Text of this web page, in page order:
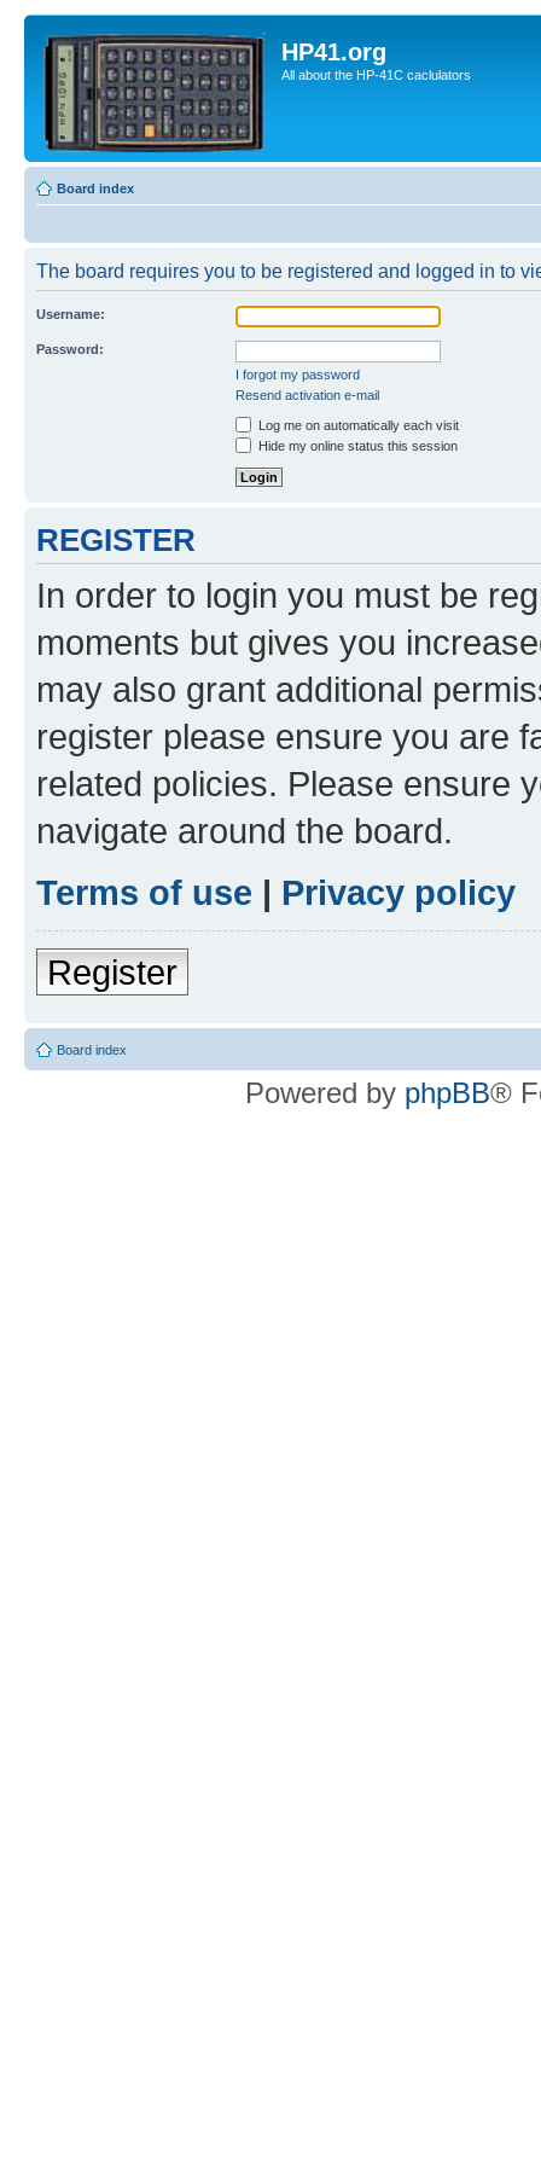
HP41.org
All about the HP-41C caclulators
Board index
The board requires you to be registered and logged in to
Username:
Password:
I forgot my password
Resend activation e-mail
Log me on automatically each visit
Hide my online status this session
REGISTER
In order to login you must be
moments but gives you
may also grant additional
register please ensure you are
related policies. Please ensure
navigate around the board.
Terms of use | Privacy policy
Register
Board index
Powered by phpBB®